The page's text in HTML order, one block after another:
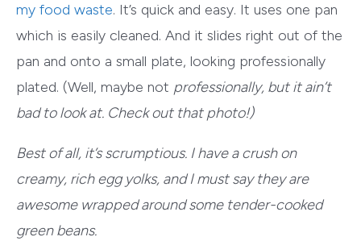
my food waste. It’s quick and easy. It uses one pan
which is easily cleaned. And it slides right out of the
pan and onto a small plate, looking professionally
plated. (Well, maybe not professionally, but it ain’t
bad to look at. Check out that photo!)
Best of all, it’s scrumptious. I have a crush on
creamy, rich egg yolks, and I must say they are
awesome wrapped around some tender-cooked
green beans.